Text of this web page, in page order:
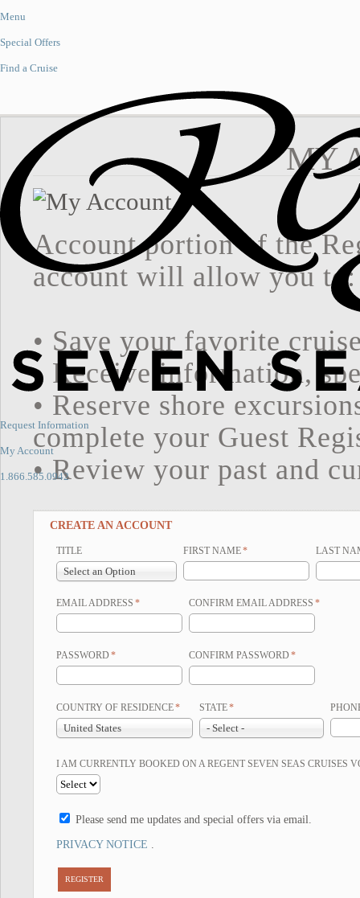
Menu
Special Offers
Find a Cruise
Request Information
My Account
1.866.585.0942
MY
Account portion of the
account will allow you to:
• Save your favorite
• Receive information,
• Reserve shore
complete your Guest
• Review your past and
CREATE AN ACCOUNT
TITLE
Select an Option
FIRST NAME* LAST
EMAIL ADDRESS * CONFIRM EMAIL ADDRESS *
PASSWORD* CONFIRM PASSWORD*
COUNTRY OF RESIDENCE*
United States
STATE*
- Select -
I AM CURRENTLY BOOKED ON A REGENT SEVEN SEAS CRUISES
Please send me updates and special offers via email.
PRIVACY NOTICE .
REGISTER